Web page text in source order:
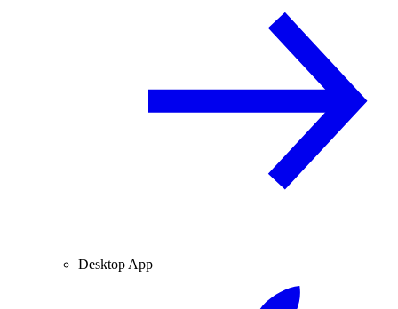
Desktop App